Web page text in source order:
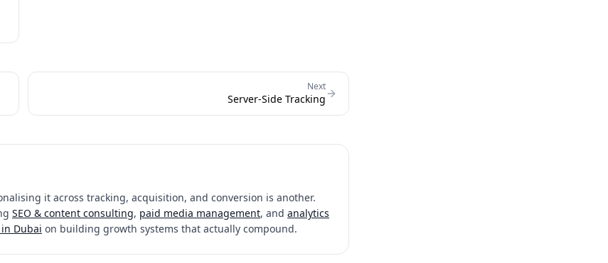
Next
Server-Side Tracking
it across tracking, acquisition, and conversion is another.
SEO & content consulting, paid media management, and analytics
Dubai on building growth systems that actually compound.